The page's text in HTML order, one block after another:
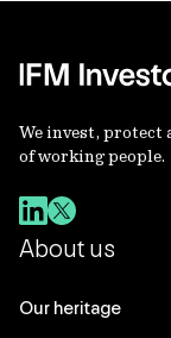
We invest,
of working people.
About us
Our heritage